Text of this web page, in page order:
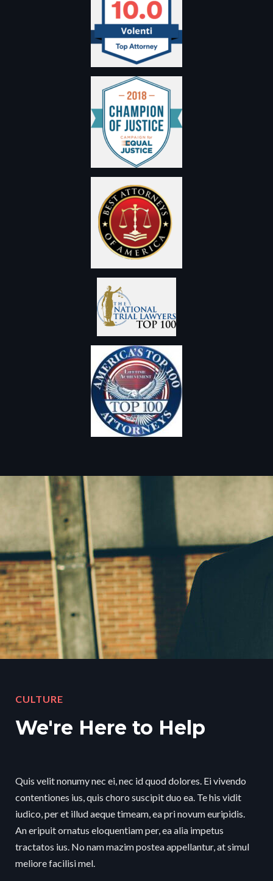
CULTURE
We're Here to Help
Quis velit nonumy nec ei, nec id quod dolores. Ei vivendo
contentiones ius, quis choro suscipit duo ea. Te his vidit
iudico, per et illud aeque timeam, ea pri novum euripidis.
An eripuit ornatus eloquentiam per, ea alia impetus
tractatos ius. No nam mazim postea appellantur, at simul
meliore facilisi mel.